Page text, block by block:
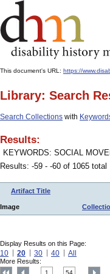
This document's URL: https://
Library: Search
Search Collections with
Results:
KEYWORDS: SOCIAL
Results: -59 - -60 of 1065 total
Artifact Title
Image
Display Results on this Page:
10 20 30 40 All
More Results:
1 54